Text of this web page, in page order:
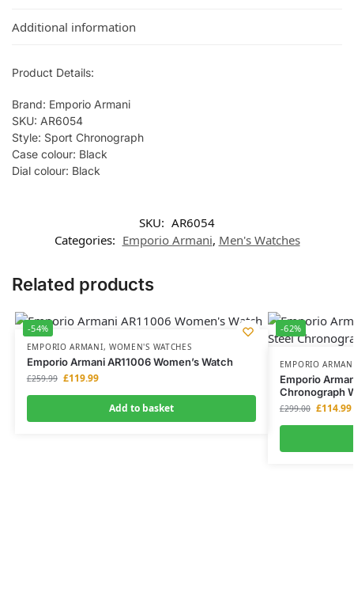
Additional information
Product Details:
Brand: Emporio Armani
SKU: AR6054
Style: Sport Chronograph
Case colour: Black
Dial colour: Black
SKU: AR6054
Categories: Emporio Armani, Men's Watches
Related products
-54%
EMPORIO ARMANI, WOMEN'S WATCHES
Emporio Armani AR11006 Women’s Watch
£259.99 £119.99
Add to basket
-62%
EMPORIO
Emporio
Chronograph
£299.00 £114.99